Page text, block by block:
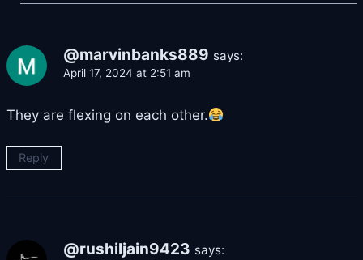
@marvinbanks889 says:
April 17, 2024 at 2:51 am
They are flexing on each other.
Reply
@rushiljain9423 says: